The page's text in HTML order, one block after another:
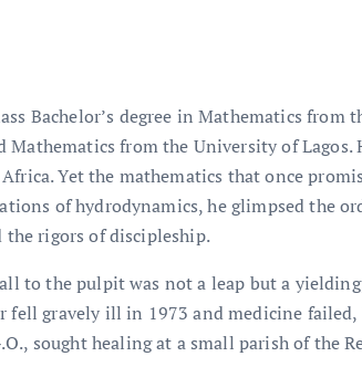
Bachelor’s degree in Mathematics
Mathematics from the University of
Yet the mathematics that once
of hydrodynamics, he glimpsed the
the rigors of discipleship.
to the pulpit was not a leap but a
fell gravely ill in 1973 and medicine
sought healing at a small parish of the